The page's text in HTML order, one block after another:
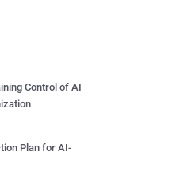
Control of AI
Plan for AI-